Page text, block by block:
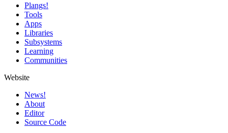
Plangs!
Tools
Apps
Libraries
Subsystems
Learning
Communities
Website
News!️
About
Editor
Source Code